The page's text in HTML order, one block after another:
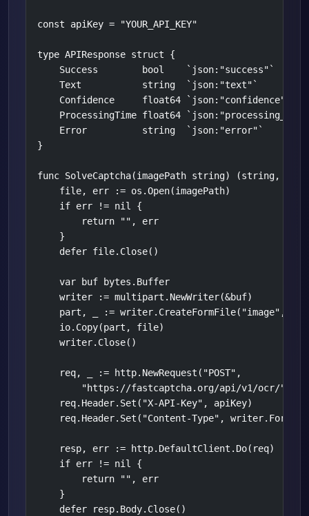
const apiKey = "YOUR_API_KEY"
type APIResponse struct {
    Success        bool    `json:"success"`
    Text           string  `json:"text"`
    Confidence     float64 `json:"confidence"`
ProcessingTime float64
    Error          string  `json:"error"`
}
func SolveCaptcha(imagePath string) (string,
    file, err := os.Open(imagePath)
    if err != nil {
        return "", err
    }
    defer file.Close()
    var buf bytes.Buffer
    writer := multipart.NewWriter(&buf)
part, _ := writer.CreateFormFile("image",
    io.Copy(part, file)
    writer.Close()
    req, _ := http.NewRequest("POST",
"https://fastcaptcha.org/api/v1/ocr/",
    req.Header.Set("X-API-Key", apiKey)
req.Header.Set("Content-Type",
    resp, err := http.DefaultClient.Do(req)
    if err != nil {
        return "", err
    }
    defer resp.Body.Close()